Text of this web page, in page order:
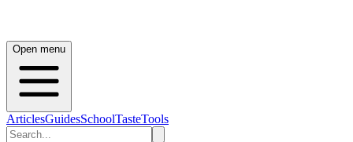
Open menu
ArticlesGuidesSchoolTasteTools